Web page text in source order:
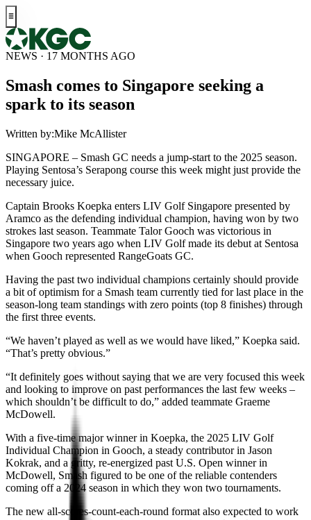
NEWS · 17 MONTHS AGO
Smash comes to Singapore seeking a
spark to its season
Written by:Mike McAllister
SINGAPORE – Smash GC needs a jump-start to the 2025 season.
Playing Sentosa’s Serapong course this week might just provide the
necessary juice.
Captain Brooks Koepka enters LIV Golf Singapore presented by
Aramco as the defending individual champion, having won by two
strokes last season. Teammate Talor Gooch was victorious in
Singapore two years ago when LIV Golf made its debut at Sentosa
when Gooch represented RangeGoats GC.
Having the past two individual champions certainly should provide
a bit of optimism for a Smash team currently tied for last place in the
season-long team standings with zero points (top 8 finishes) through
the first three events.
“We haven’t played as well as we would have liked,” Koepka said.
“That’s pretty obvious.”
“It definitely goes without saying that we are very focused this week
and looking to improve on past performances the last few weeks –
which shouldn’t be difficult to do,” added teammate Graeme
McDowell.
With a five-time major winner in Koepka, the 2025 LIV Golf
Individual Champion in Gooch, a steady contributor in Jason
Kokrak, and a gritty, re-energized past U.S. Open winner in
McDowell, Smash figured to be one of the reliable contenders
coming off a 2024 season in which they won two tournaments.
The new all-scores-count-each-round format also expected to work